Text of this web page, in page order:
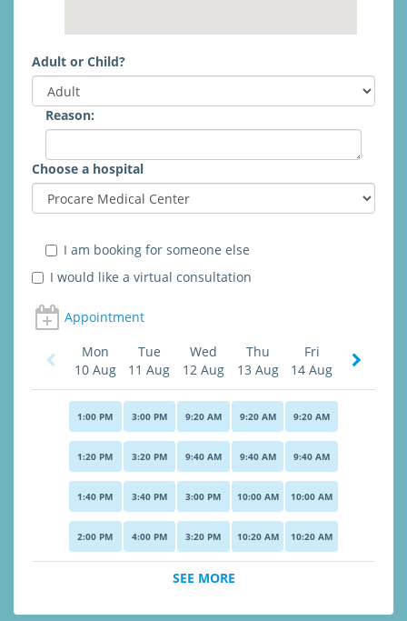
Adult or Child?
Reason:
Choose a hospital
I am booking for someone else
I would like a virtual consultation
Appointment
Mon
10 Aug
1:00 PM
1:20 PM
1:40 PM
2:00 PM
Tue
11 Aug
3:00 PM
3:20 PM
3:40 PM
4:00 PM
Wed
12 Aug
9:20 AM
9:40 AM
3:00 PM
3:20 PM
Thu
13 Aug
9:20 AM
9:40 AM
10:00 AM
10:20 AM
Fri
14 Aug
9:20 AM
9:40 AM
10:00 AM
10:20 AM
SEE MORE